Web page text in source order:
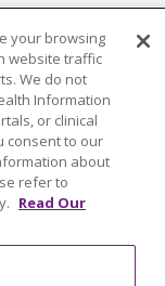
Español
한국어
ગુજરાતી
తెలుగు
your browsing
website traffic
We do not
Information
or clinical
consent to our
about
refer to
Read Our